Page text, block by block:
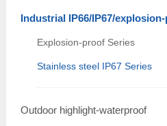
Industrial IP66/IP67/
Explosion-proof Series
Stainless steel IP67 Series
Outdoor highlight-waterproof